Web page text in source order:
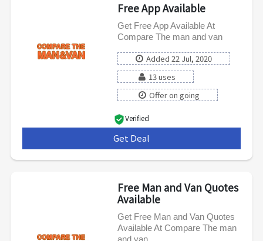
Free App Available
Get Free App Available At
Compare The man and van
Added 22 Jul, 2020
13 uses
Offer on going
Verified
Get Deal
Free Man and Van Quotes
Available
Get Free Man and Van Quotes
Available At Compare The man
and van